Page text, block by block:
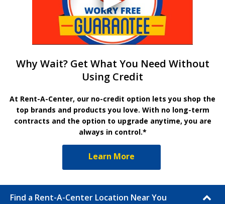
Why Wait? Get What You Need Without
Using Credit
At Rent-A-Center, our no-credit option lets you shop the
top brands and products you love. With no long-term
contracts and the option to upgrade anytime, you are
always in control.*
Learn More
Find a Rent-A-Center Location Near You